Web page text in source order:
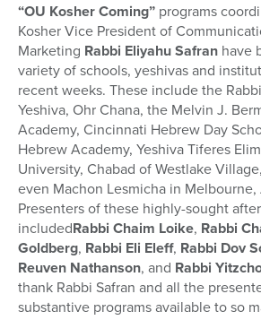
“OU Kosher Coming” programs
Kosher Vice President of
Marketing Rabbi Eliyahu Safran have
variety of schools, yeshivas and
recent weeks. These include the
Yeshiva, Ohr Chana, the Melvin J.
Academy, Cincinnati Hebrew Day
Hebrew Academy, Yeshiva Tiferes
University, Chabad of Westlake
even Machon Lesmicha in Melbourne,
Presenters of these highly-sought
includedRabbi Chaim Loike, Rabbi
Goldberg, Rabbi Eli Eleff, Rabbi Dov
Reuven Nathanson, and Rabbi
thank Rabbi Safran and all the
substantive programs available to so